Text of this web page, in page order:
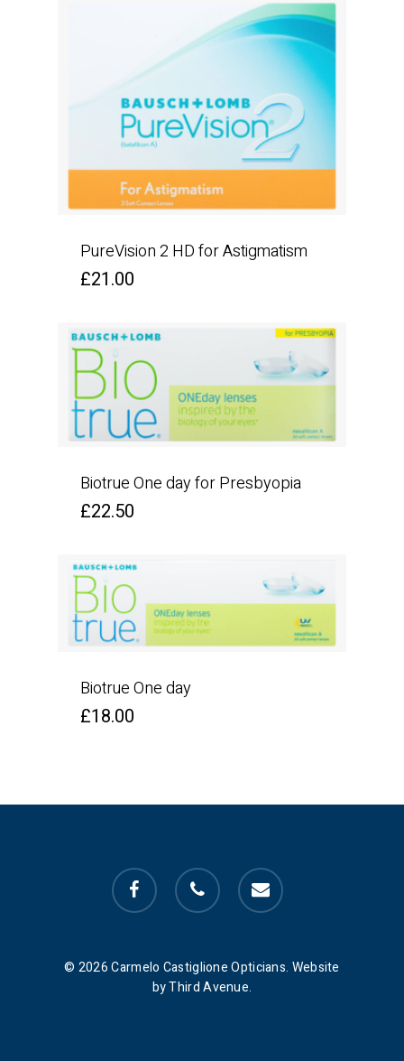
PureVision 2 HD for Astigmatism
£21.00
Biotrue One day for Presbyopia
£22.50
Biotrue One day
£18.00
facebook phone email
© 2026 Carmelo Castiglione Opticians. Website
by Third Avenue.